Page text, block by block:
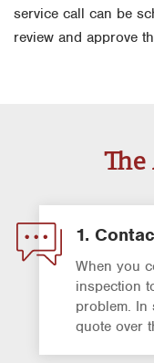
service call can be
review and approve
The
1.
When you
inspection
problem. In
quote over